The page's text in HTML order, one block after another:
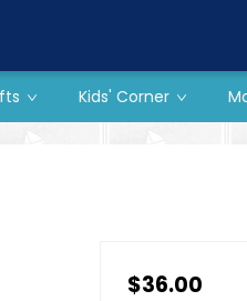
Kids' Corner
$36.00